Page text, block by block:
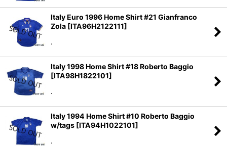
Italy Euro 1996 Home Shirt #21 Gianfranco
Zola [ITA96H2122111]
.
Italy 1998 Home Shirt #18 Roberto Baggio
[ITA98H1822101]
.
Italy 1994 Home Shirt #10 Roberto Baggio
w/tags [ITA94H1022101]
.